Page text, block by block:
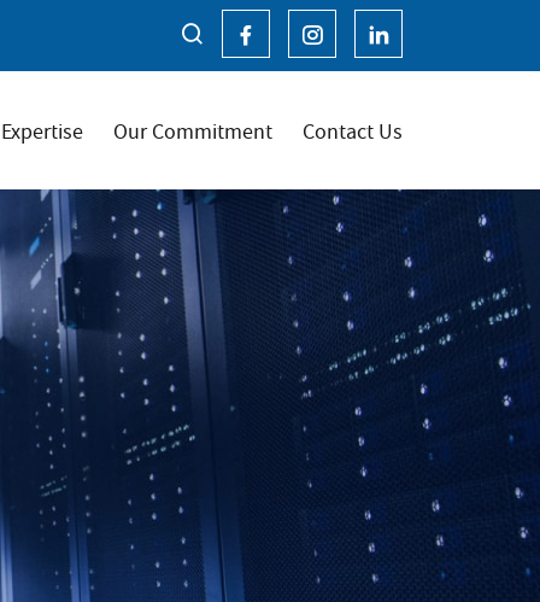
Expertise Our Commitment Contact Us